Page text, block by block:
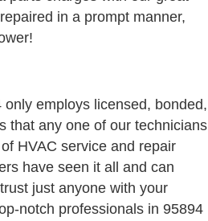
in a prompt manner,
employs licensed, bonded,
that any one of our technicians
HVAC service and repair
have seen it all and can
just anyone with your
notch professionals in 95894